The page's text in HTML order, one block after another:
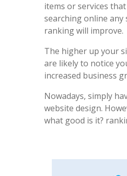
items or services
searching online any
ranking will improve.
The higher up your
are likely to notice
increased business
Nowadays, simply
website design.
what good is it?